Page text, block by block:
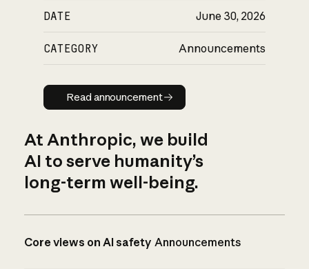
DATE June 30, 2026
CATEGORY Announcements
Read announcement
Read announcement
At Anthropic, we build
AI to serve humanity’s
long-term well-being.
Core views on AI safety Announcements